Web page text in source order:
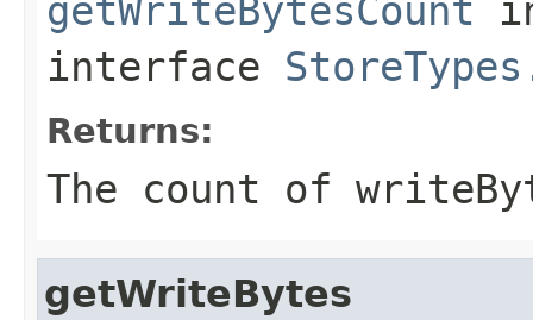
getWriteBytesCount
interface
Returns:
The count of
getWriteBytes